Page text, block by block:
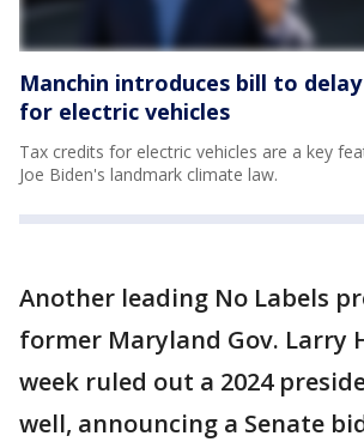
Manchin introduces bill to
for electric vehicles
Tax credits for electric vehicles are a key
Joe Biden's landmark climate law.
Another leading No Labels
former Maryland Gov. Larry
week ruled out a 2024
well, announcing a Senate